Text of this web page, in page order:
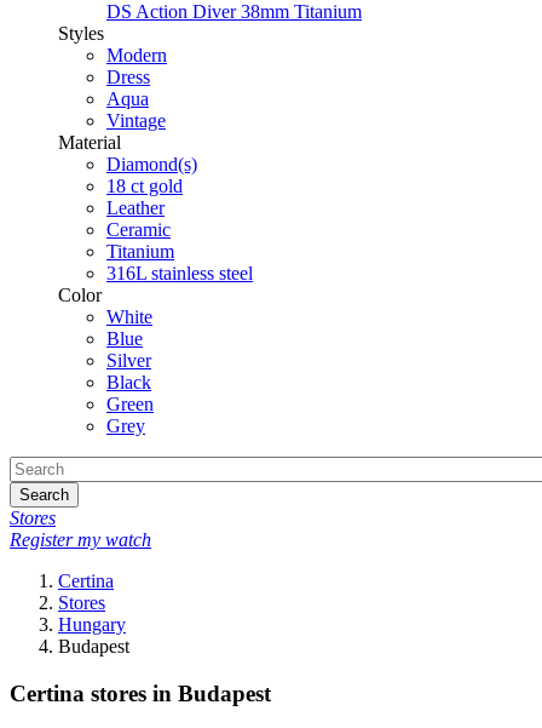
DS Action Diver 38mm Titanium
Styles
Modern
Dress
Aqua
Vintage
Material
Diamond(s)
18 ct gold
Leather
Ceramic
Titanium
316L stainless steel
Color
White
Blue
Silver
Black
Green
Grey
Search
Stores
Register my watch
Certina
Stores
Hungary
Budapest
Certina stores in Budapest